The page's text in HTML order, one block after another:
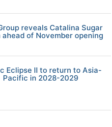
reveals Catalina Sugar
ahead of November opening
Eclipse II to return to Asia-
Pacific in 2028-2029